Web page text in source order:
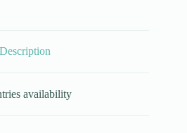
Description
availability